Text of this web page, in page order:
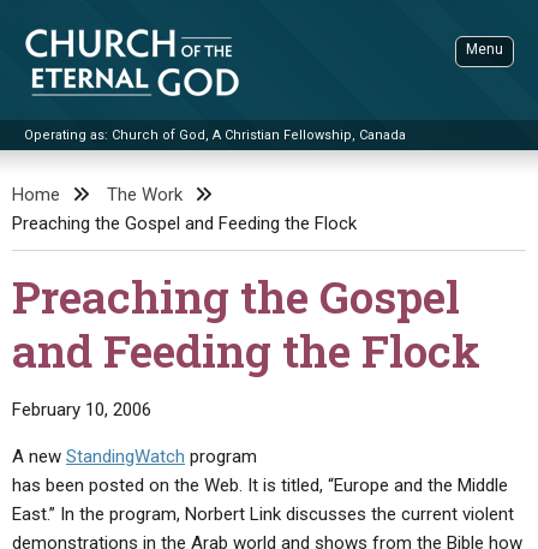
content
Church of the Eternal God
Operating as: Church of God, A Christian Fellowship, Canada
Menu
THE UPDATE
LITERATURE
BOOKLETS
BY PUBLISH DATE
BY TITLE
Q&AS
UPDATE ARCHIVES
VIDEOS
PROMO VIDEOS
BIBLE STORIES
SERMONS
LIVE SERVICES
Home
The Work
Preaching the Gospel and Feeding the Flock
Preaching the Gospel
and Feeding the Flock
February 10, 2006
A new StandingWatch program
has been posted on the Web. It is titled, “Europe and the Middle
East.” In the program, Norbert Link discusses the current violent
demonstrations in the Arab world and shows from the Bible how